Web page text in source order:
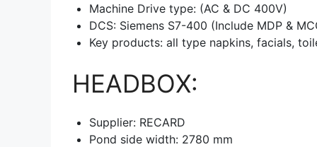
Machine Drive type: (AC & DC 400V)
DCS: Siemens S7-400 (Include MDP &
Key products: all type napkins, facials,
HEADBOX:
Supplier: RECARD
Pond side width: 2780 mm